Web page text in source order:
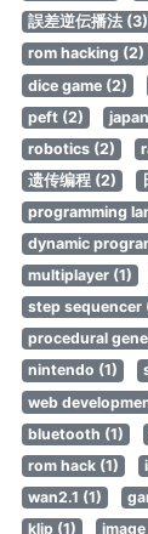
誤差逆伝播法 (3)
rom hacking (2)
dice game (2)
peft (2)
robotics (2)
遗传编程 (2)
programming
dynamic
multiplayer (1)
step sequencer
procedural
nintendo (1)
web
bluetooth (1)
rom hack (1)
wan2.1 (1)
klip (1)